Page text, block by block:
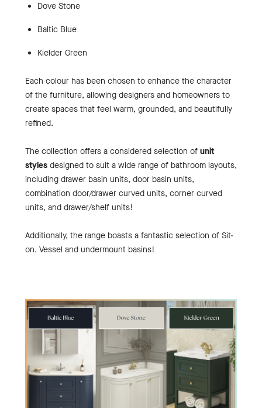
Dove Stone
Baltic Blue
Kielder Green
Each colour has been chosen to enhance the character
of the furniture, allowing designers and homeowners to
create spaces that feel warm, grounded, and beautifully
refined.
The collection offers a considered selection of unit
stylesdesigned to suit a wide range of bathroom layouts,
including drawer basin units, door basin units,
combination door/drawer curved units, corner curved
units, and drawer/shelf units!
Additionally, the range boasts a fantastic selection of Sit-
on. Vessel and undermount basins!